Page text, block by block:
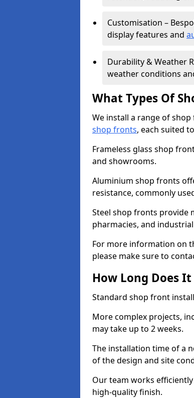
Customisation –
display features and
Durability & Weather
weather conditions
What Types Of
We install a range of
shop fronts, each suited
Frameless glass shop
and showrooms.
Aluminium shop fronts
resistance, commonly
Steel shop fronts provide
pharmacies, and
For more information on
please make sure to
How Long Does
Standard shop front
More complex projects,
may take up to 2 weeks.
The installation time of a
of the design and site
Our team works
high-quality finish.